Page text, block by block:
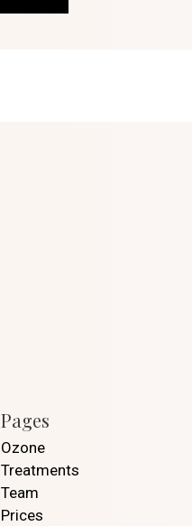
Pages
Ozone
Treatments
Team
Prices